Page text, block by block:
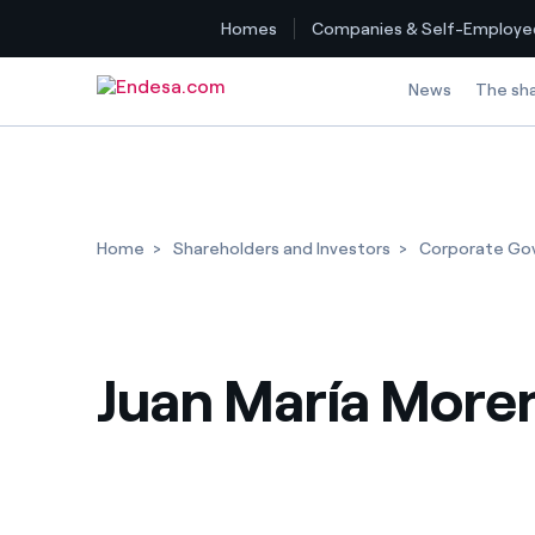
Homes Companies & Self-
News The
Home Shareholders and Investors Corporate
Juan María